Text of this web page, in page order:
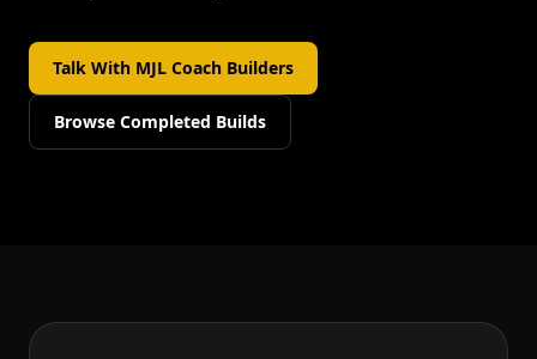
Talk With MJL Coach Builders
Browse Completed Builds